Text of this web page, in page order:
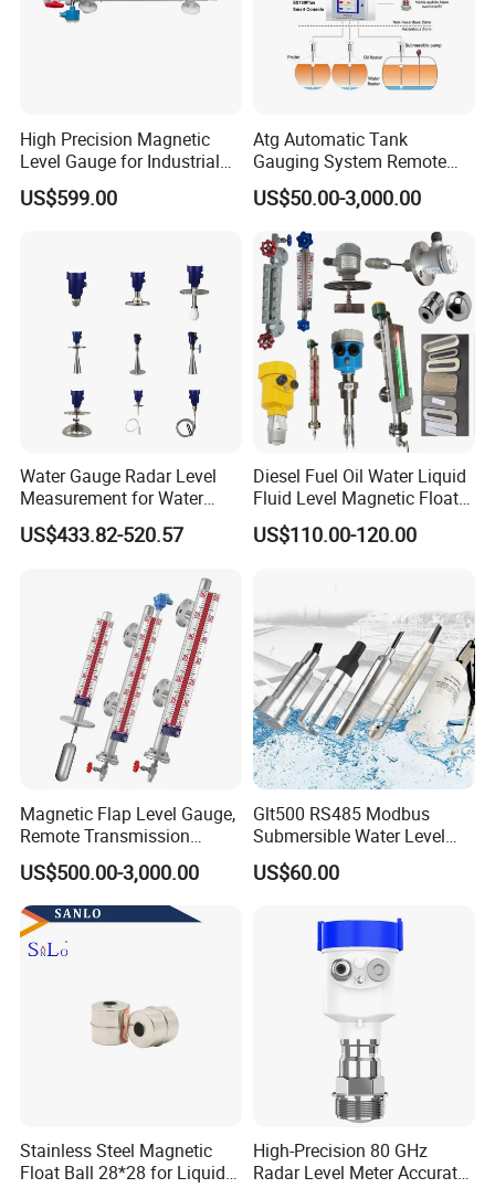
High Precision Magnetic
Level Gauge for Industrial
Liquid Monitoring Needs
US$599.00
Atg Automatic Tank
Gauging System Remote
Fuel Monitoring System
US$50.00-3,000.00
Water Gauge Radar Level
Measurement for Water
Tanks
US$433.82-520.57
Diesel Fuel Oil Water Liquid
Fluid Level Magnetic Float
Glass Radar Level Sensor
for Level Measurement
US$110.00-120.00
Magnetic Flap Level Gauge,
Remote Transmission
Available, Explosion-Proof
and Corrosion-Resistant.
US$500.00-3,000.00
Glt500 RS485 Modbus
Submersible Water Level
Sensor for Water and Diesel
US$60.00
Stainless Steel Magnetic
Float Ball 28*28 for Liquid
High-Precision 80 GHz
Radar Level Meter Accurate